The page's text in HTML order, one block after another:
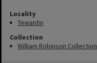
Locality
Tewantin
Collection
William Robinson Collection